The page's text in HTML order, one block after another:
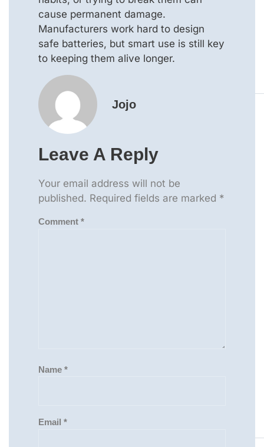
cause permanent damage.
Manufacturers work hard to design
safe batteries, but smart use is still key
to keeping them alive longer.
Jojo
Leave A Reply
Your email address will not be
published. Required fields are marked *
Comment *
Name *
Email *